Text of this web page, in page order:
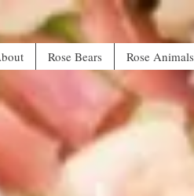
Rose Bears Rose Animals